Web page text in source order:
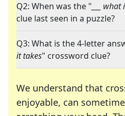
Q2: When was the " ___
clue last seen in a puzzle?
Q3: What is the 4-letter
it takes" crossword clue?
We understand that
enjoyable, can